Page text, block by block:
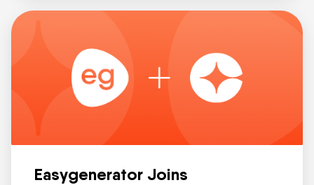
Easygenerator Joins